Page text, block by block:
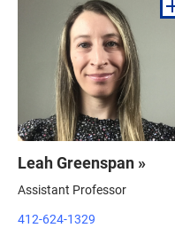
Leah Greenspan »
Assistant Professor
412-624-1329